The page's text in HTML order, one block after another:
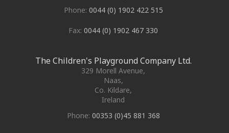
Phone: 0044 (0) 1902 422 515
Fax: 0044 (0) 1902 467 330
The Children's Playground Company Ltd.
329 Morell Avenue,
Naas,
Co. Kildare,
Ireland
Phone: 00353 (0)45 881 368